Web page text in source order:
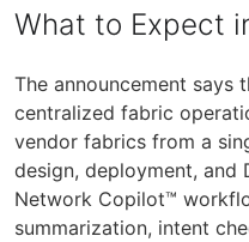
What to Expect
The announcement says
centralized fabric
vendor fabrics from a
design, deployment, and
Network Copilot™
summarization, intent